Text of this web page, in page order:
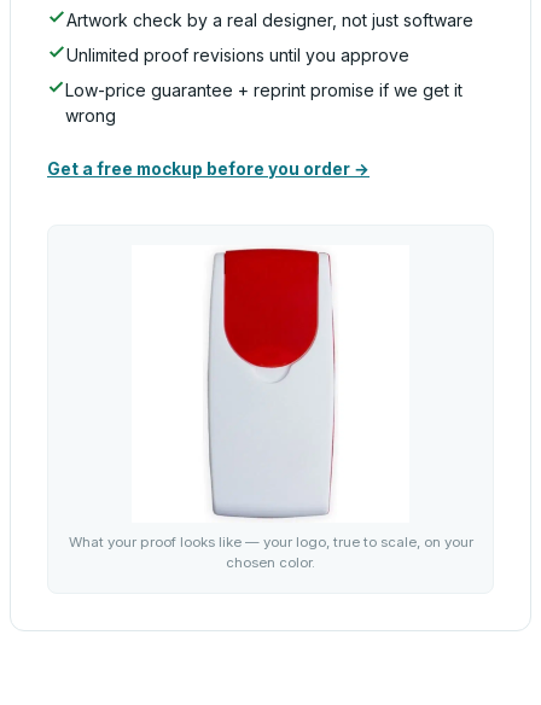
Artwork check by a real designer, not just software
Unlimited proof revisions until you approve
Low-price guarantee + reprint promise if we get it
wrong
Get a free mockup before you order →
What your proof looks like — your logo, true to scale, on your
chosen color.